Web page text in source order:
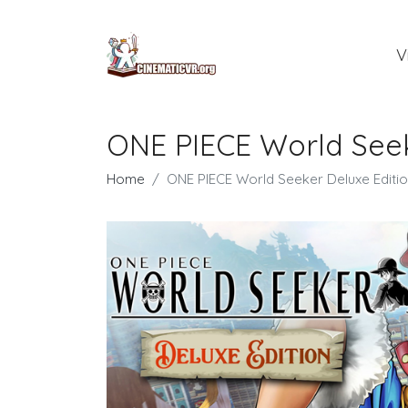
ONE PIECE World
Home ONE PIECE World Seeker Deluxe